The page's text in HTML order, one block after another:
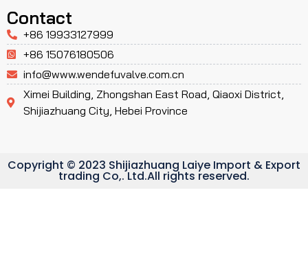
Contact
+86 19933127999
+86 15076180506
info@www.wendefuvalve.com.cn
Ximei Building, Zhongshan East Road, Qiaoxi District,
Shijiazhuang City, Hebei Province
Copyright © 2023 Shijiazhuang Laiye Import & Export
trading Co,. Ltd.All rights reserved.